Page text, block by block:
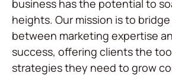
business has the potential to
heights. Our mission is to
between marketing expertise
success, offering clients the
strategies they need to grow